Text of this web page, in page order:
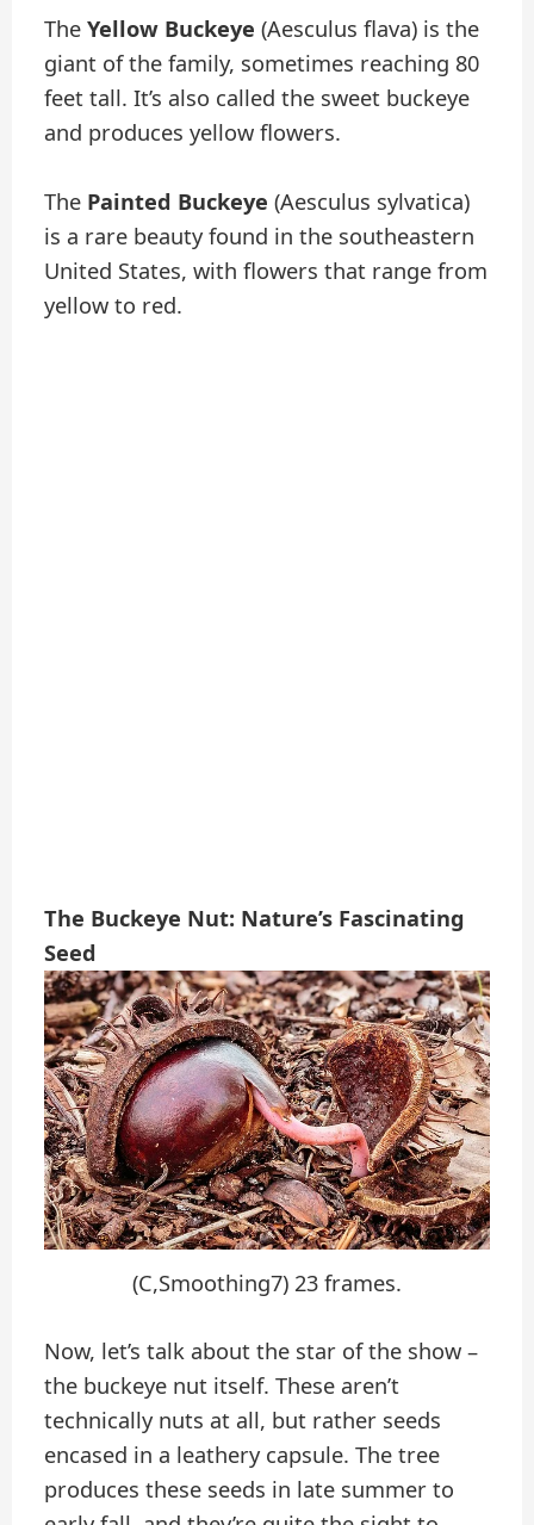
TheYellow Buckeye (Aesculus flava) is the
giant of the family, sometimes reaching 80
feet tall. It’s also called the sweet buckeye
and produces yellow flowers.
The Painted Buckeye (Aesculus sylvatica)
is a rare beauty found in the southeastern
United States, with flowers that range from
yellow to red.
The Buckeye Nut: Nature’s Fascinating
Seed
(C,Smoothing7) 23 frames.
Now, let’s talk about the star of the show –
the buckeye nut itself. These aren’t
technically nuts at all, but rather seeds
encased in a leathery capsule. The tree
produces these seeds in late summer to